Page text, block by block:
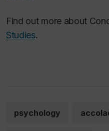
Find out more about
Studies.
psychology